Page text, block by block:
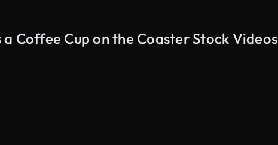
a Coffee Cup on the Coaster Stock Videos